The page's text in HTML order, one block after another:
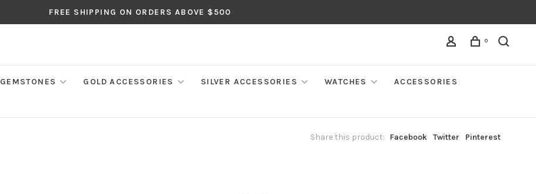
FREE SHIPPING ON ORDERS ABOVE $500
0
GEMSTONES GOLD ACCESSORIES SILVER ACCESSORIES WATCHES
ACCESSORIES
Share this product: Facebook Twitter Pinterest